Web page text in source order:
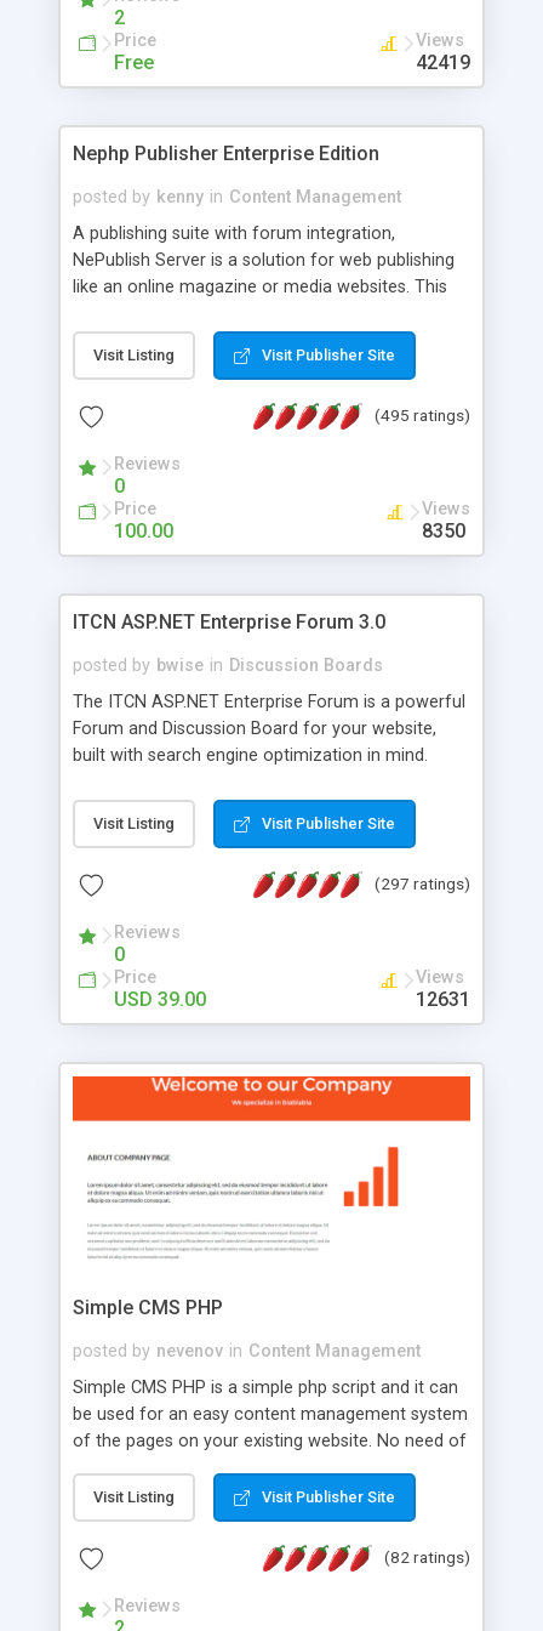
2
Price
Free
Views
42419
Nephp Publisher Enterprise Edition
posted by kenny in Content Management
A publishing suite with forum integration,
NePublish Server is a solution for web publishing
like an online magazine or media websites. This
Ent plus Enhanced category control, Enhanced
article control, Forum control, Member control,
Visit Listing Visit Publisher Site
(495 ratings)
Reviews
0
Price
100.00
Views
8350
ITCN ASP.NET Enterprise Forum 3.0
posted by bwise in Discussion Boards
The ITCN ASP.NET Enterprise Forum is a powerful
Forum and Discussion Board for your website,
built with search engine optimization in mind.
2.0 Framework, the forum software will work on
just about any Windows web server with .NET and
customizable, you can add it to just about any
has been newly upgraded in 2007 to provide all
the features you have come to expect and need
in a discussion board, without all the complexity
and difficulty of administration. It is flexible
look and feel of your website. Our newest edition
is a complete table-less CSS design in XHTML with
that your website's forum will get noticed, get
more traffic, and get more people talking!
Visit Listing Visit Publisher Site
(297 ratings)
Reviews
0
Price
USD 39.00
Views
12631
Simple CMS PHP
posted by nevenov in Content Management
Simple CMS PHP is a simple php script and it can
be used for an easy content management system
of the pages on your existing website. No need of
features: * simple installation - one step install
wizard; * just paste a single line of code on the
page where you want to manage the content; *
responsive page sections; * password protected
and user friendly administrator page; *
Visit Listing Visit Publisher Site
(82 ratings)
Reviews